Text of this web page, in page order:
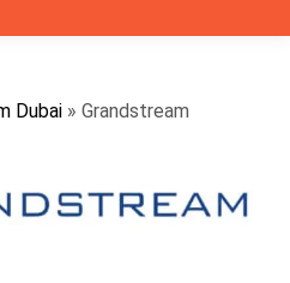
Dubai » Grandstream